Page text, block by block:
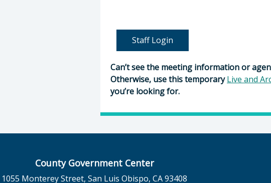
Staff Login
Can’t see the meeting information or
Otherwise, use this temporaryLive and
you’re looking for.
County Government Center
1055 Monterey Street, San Luis Obispo, CA 93408